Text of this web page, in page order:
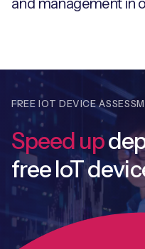
and management in
FREE IOT DEVICE
Speed up
free IoT